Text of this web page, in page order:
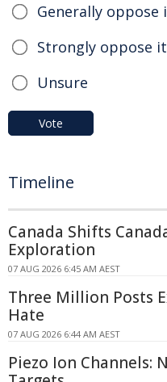
Generally oppose
Strongly oppose it
Unsure
Vote
Timeline
Canada Shifts
Exploration
07 AUG 2026 6:45 AM AEST
Three Million Posts
Hate
07 AUG 2026 6:44 AM AEST
Piezo Ion Channels: